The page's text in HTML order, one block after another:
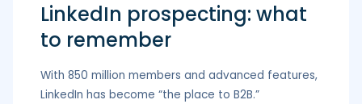
LinkedIn prospecting: what
to remember
With 850 million members and advanced features,
LinkedIn has become “the place to B2B.”